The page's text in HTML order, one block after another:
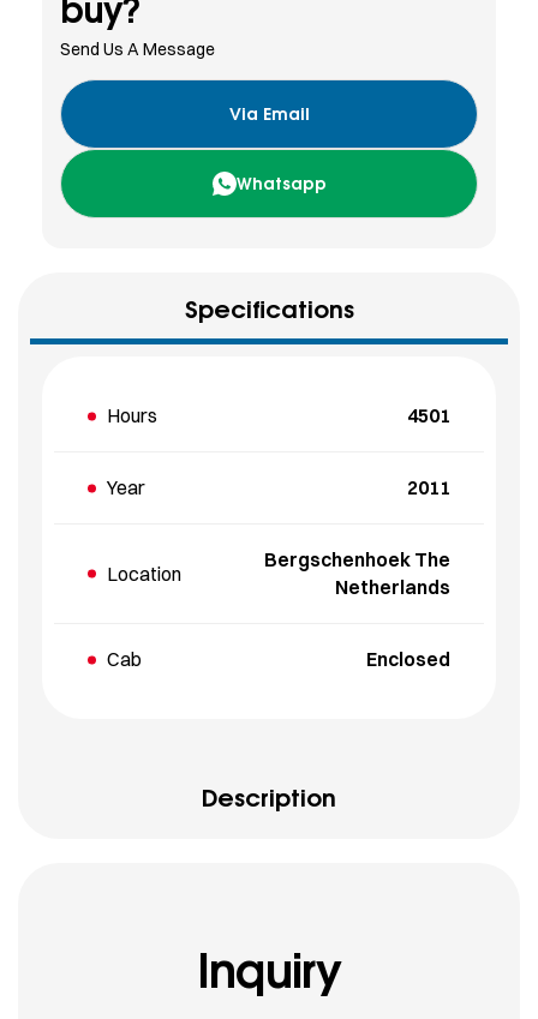
Send Us A Message
Via Email
Whatsapp
Specifications
Description
Hours 4501
Year 2011
Location
Bergschenhoek The
Netherlands
Cab Enclosed
Inquiry